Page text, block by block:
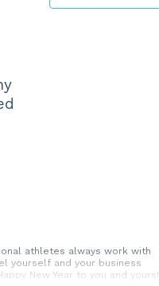
athletes always work with
yourself and your business
New Year to you and yours!